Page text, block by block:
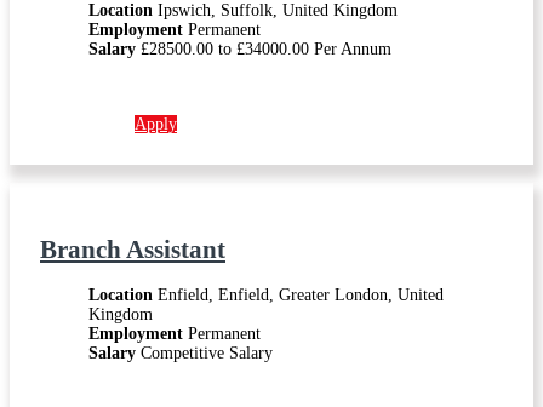
Location Ipswich, Suffolk, United Kingdom
Employment Permanent
Salary £28500.00 to £34000.00 Per Annum
Apply
Branch Assistant
Location Enfield, Enfield, Greater London, United
Kingdom
Employment Permanent
Salary Competitive Salary